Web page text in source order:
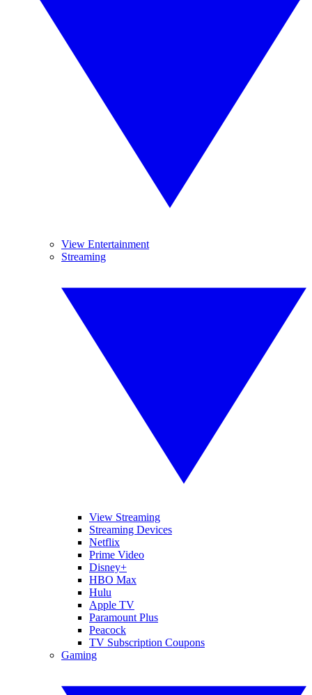
View Entertainment
Streaming
View Streaming
Streaming Devices
Netflix
Prime Video
Disney+
HBO Max
Hulu
Apple TV
Paramount Plus
Peacock
TV Subscription Coupons
Gaming